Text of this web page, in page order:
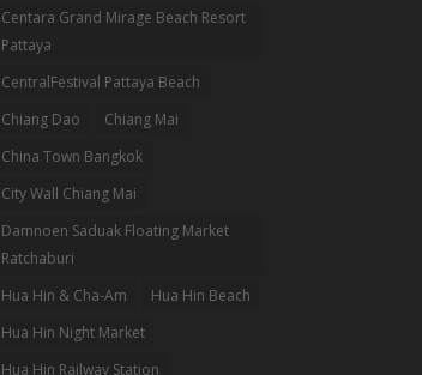
Centara Grand Mirage Beach Resort
Pattaya
CentralFestival Pattaya Beach
Chiang Dao
Chiang Mai
China Town Bangkok
City Wall Chiang Mai
Damnoen Saduak Floating Market
Ratchaburi
Hua Hin & Cha-Am
Hua Hin Beach
Hua Hin Night Market
Hua Hin Railway Station